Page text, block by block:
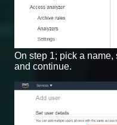
On step 1; pick a
and continue.